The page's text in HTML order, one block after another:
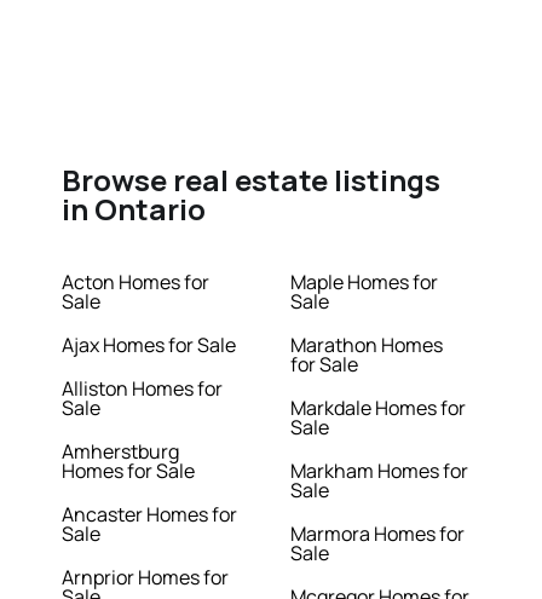
Browse real estate listings
in Ontario
Acton Homes for
Sale
Ajax Homes for Sale
Alliston Homes for
Sale
Amherstburg
Homes for Sale
Ancaster Homes for
Sale
Arnprior Homes for
Maple Homes for
Sale
Marathon Homes
for Sale
Markdale Homes for
Sale
Markham Homes for
Sale
Marmora Homes for
Sale